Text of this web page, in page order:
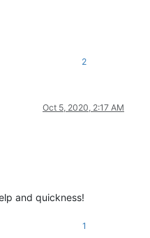
2
Oct 5, 2020, 2:17 AM
and quickness!
1